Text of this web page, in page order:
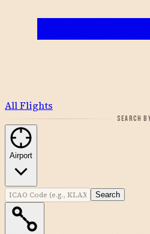
All Flights
SEARCH
Airport
Search